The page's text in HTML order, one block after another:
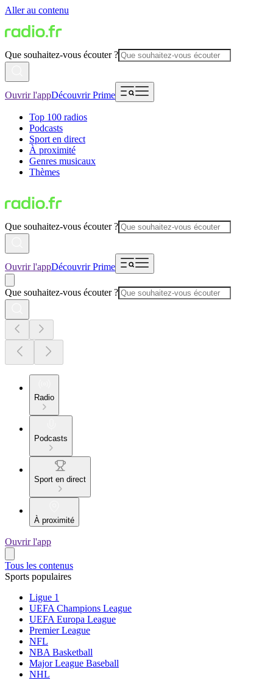
Aller au contenu
Que souhaitez-vous écouter ?
Ouvrir l'appDécouvrir Prime
Top 100 radios
Podcasts
Sport en direct
À proximité
Genres musicaux
Thèmes
Que souhaitez-vous écouter ?
Ouvrir l'appDécouvrir Prime
Que souhaitez-vous écouter ?
Radio
Podcasts
Sport en direct
À proximité
Ouvrir l'app
Tous les contenus
Sports populaires
Ligue 1
UEFA Champions League
UEFA Europa League
Premier League
NFL
NBA Basketball
Major League Baseball
NHL